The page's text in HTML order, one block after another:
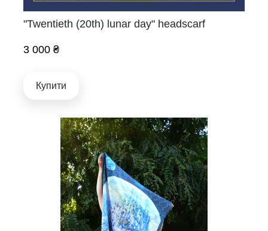
"Twentieth (20th) lunar day" headscarf
3 000 ₴
Купити